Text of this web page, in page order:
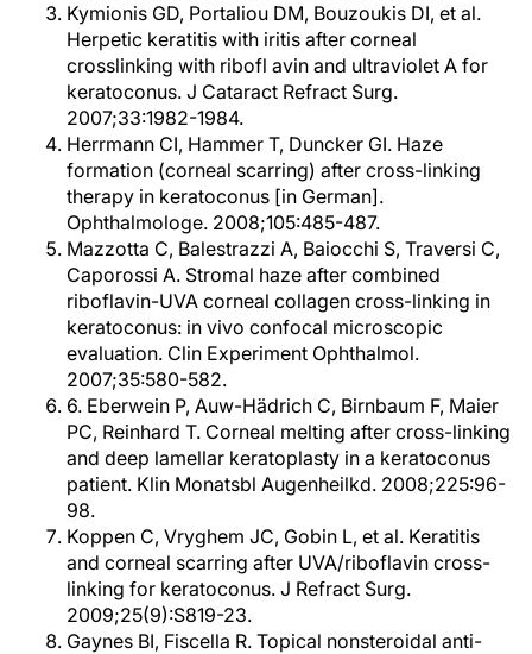
Kymionis GD, Portaliou DM, Bouzoukis DI, et al.
Herpetic keratitis with iritis after corneal
crosslinking with ribofl avin and ultraviolet A for
keratoconus. J Cataract Refract Surg.
2007;33:1982-1984.
Herrmann CI, Hammer T, Duncker GI. Haze
formation (corneal scarring) after cross-linking
therapy in keratoconus [in German].
Ophthalmologe. 2008;105:485-487.
Mazzotta C, Balestrazzi A, Baiocchi S, Traversi C,
Caporossi A. Stromal haze after combined
riboflavin-UVA corneal collagen cross-linking in
keratoconus: in vivo confocal microscopic
evaluation. Clin Experiment Ophthalmol.
2007;35:580-582.
6. Eberwein P, Auw-Hädrich C, Birnbaum F, Maier
PC, Reinhard T. Corneal melting after cross-linking
and deep lamellar keratoplasty in a keratoconus
patient. Klin Monatsbl Augenheilkd. 2008;225:96-
98.
Koppen C, Vryghem JC, Gobin L, et al. Keratitis
and corneal scarring after UVA/riboflavin cross-
linking for keratoconus. J Refract Surg.
2009;25(9):S819-23.
Gaynes BI, Fiscella R. Topical nonsteroidal anti-